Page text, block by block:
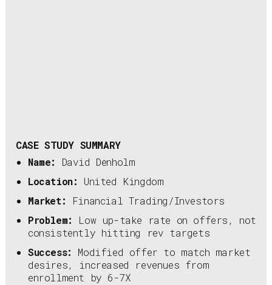
CASE STUDY SUMMARY
Name:
David Denholm
Location:
United Kingdom
Market:
Financial Trading/Investors
Problem:
Low up-take rate on offers, not
consistently hitting rev targets
Success:
Modified offer to match market
desires, increased revenues from
enrollment by 6-7X